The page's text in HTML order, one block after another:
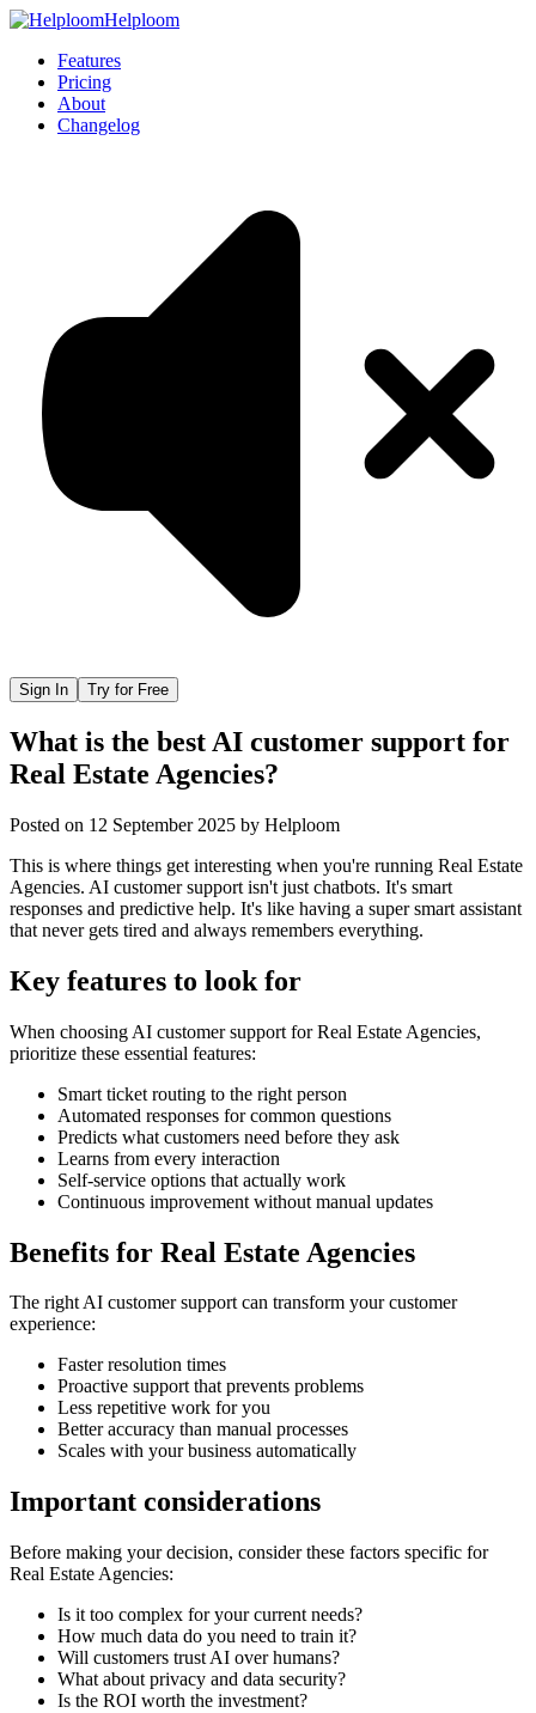
Helploom
Features
Pricing
About
Changelog
Sign In Try for Free
What is the best AI customer support for
Real Estate Agencies?
Posted on 12 September 2025 by Helploom
This is where things get interesting when you're running Real Estate
Agencies. AI customer support isn't just chatbots. It's smart
responses and predictive help. It's like having a super smart assistant
that never gets tired and always remembers everything.
Key features to look for
When choosing AI customer support forReal Estate Agencies,
prioritize these essential features:
Smart ticket routing to the right person
Automated responses for common questions
Predicts what customers need before they ask
Learns from every interaction
Self-service options that actually work
Continuous improvement without manual updates
Benefits for Real Estate Agencies
The rightAI customer supportcan transform your customer
experience:
Faster resolution times
Proactive support that prevents problems
Less repetitive work for you
Better accuracy than manual processes
Scales with your business automatically
Important considerations
Before making your decision, consider these factors specific for
Real Estate Agencies:
Is it too complex for your current needs?
How much data do you need to train it?
Will customers trust AI over humans?
What about privacy and data security?
Is the ROI worth the investment?